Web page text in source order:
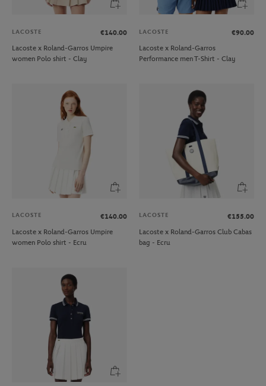
LACOSTE
€140.00
Lacoste x Roland-Garros Umpire
women Polo shirt - Clay
LACOSTE
€90.00
Lacoste x Roland-Garros
Performance men T-Shirt - Clay
LACOSTE
€140.00
Lacoste x Roland-Garros Umpire
women Polo shirt - Ecru
LACOSTE
€155.00
Lacoste x Roland-Garros Club Cabas
bag - Ecru